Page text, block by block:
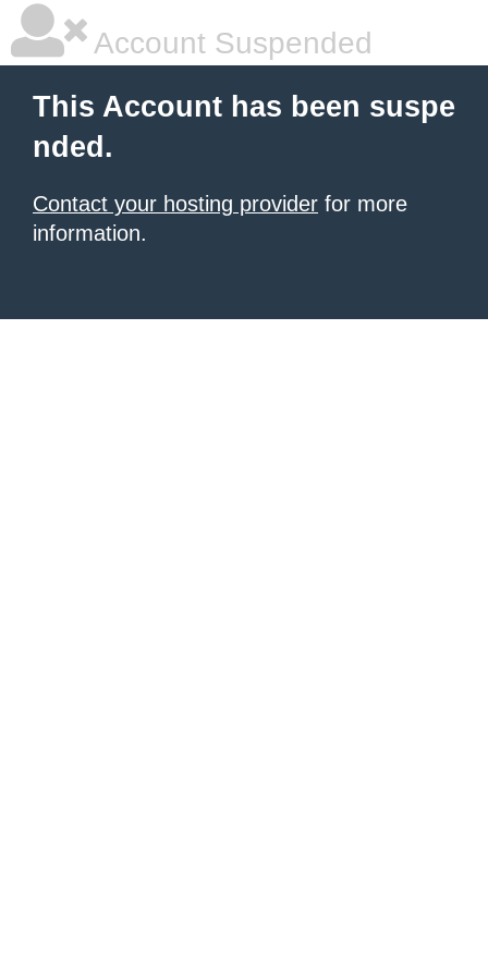
Account Suspended
This Account has been suspe
nded.
Contact your hosting provider for more
information.